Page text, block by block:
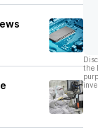
the